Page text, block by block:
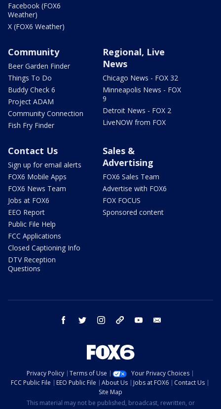
Facebook (FOX6
Weather)
X (FOX6 Weather)
Community
Beer Garden Finder
Things To Do
Buddy Check 6
Project ADAM
Community Connection
Fish Fry Finder
Regional, Live
News
Chicago News - FOX 32
Minneapolis News - FOX
9
Detroit News - FOX 2
LiveNOW from FOX
Contact Us
Sign up for email alerts
FOX6 Mobile Apps
FOX6 News Team
Jobs at FOX6
EEO Report
Public File Help
FCC Applications
Closed Captioning Info
DTV Reception
Questions
Sales &
Advertising
FOX6 Sales Team
Advertise with FOX6
FOX FOCUS
Sponsored content
facebook twitter instagram threads youtube
Privacy Policy Terms of Use
Your Privacy Choices
FCC Public File
EEO Public File About Us Jobs at FOX6
Contact Us
Site Map
This material may not be published, broadcast, rewritten, or